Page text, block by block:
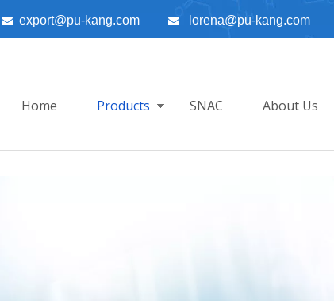
 export@pu-kang.com  lorena@pu-kang.com
Home Products SNAC About Us